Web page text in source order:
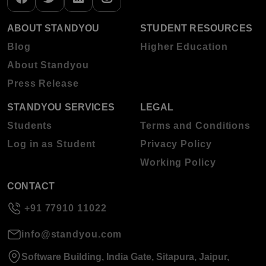
ABOUT STANDYOU
Blog
About Standyou
Press Release
STUDENT RESOURCES
Higher Education
STANDYOU SERVICES
Students
Log in as Student
LEGAL
Terms and Conditions
Privacy Policy
Working Policy
CONTACT
+91 77910 11022
info@standyou.com
Software Building, India Gate, Sitapura, Jaipur,